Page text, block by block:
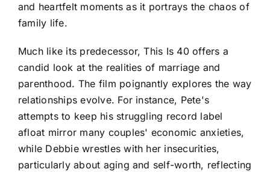
and heartfelt moments as it portrays the chaos of
family life.
Much like its predecessor, This Is 40 offers a
candid look at the realities of marriage and
parenthood. The film poignantly explores the way
relationships evolve. For instance, Pete's
attempts to keep his struggling record label
afloat mirror many couples' economic anxieties,
while Debbie wrestles with her insecurities,
particularly about aging and self-worth, reflecting